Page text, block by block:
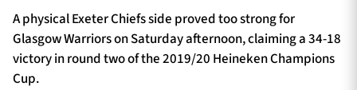
1872 CUP SHOP
A physical Exeter Chiefs side proved too strong for
Glasgow Warriors on Saturday afternoon, claiming a 34-18
victory in round two of the 2019/20 Heineken Champions
Cup.